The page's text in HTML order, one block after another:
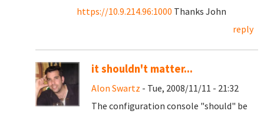
https://10.9.214.96:1000 Thanks John
reply
it shouldn't matter...
Alon Swartz - Tue, 2008/11/11 - 21:32
The configuration console "should" be